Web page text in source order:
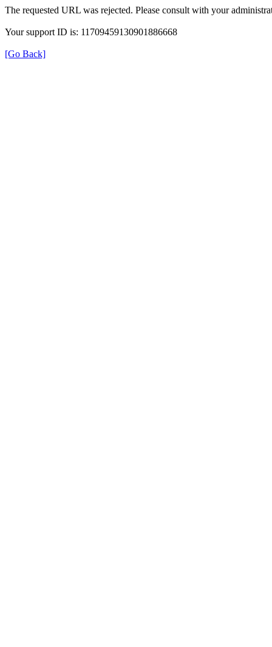
The requested URL was rejected. Please consult with your
Your support ID is: 11709459130901886668
[Go Back]